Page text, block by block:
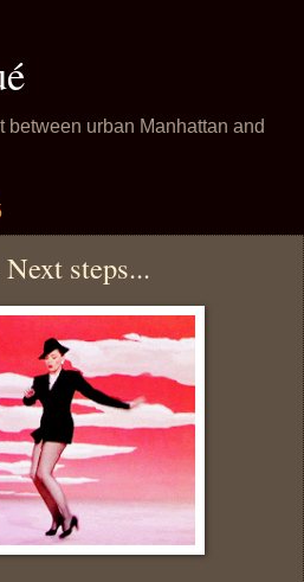
urban Manhattan and
steps...